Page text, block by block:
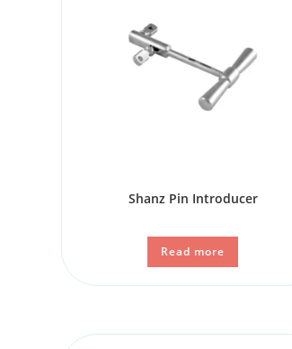
Shanz Pin Introducer
Read more